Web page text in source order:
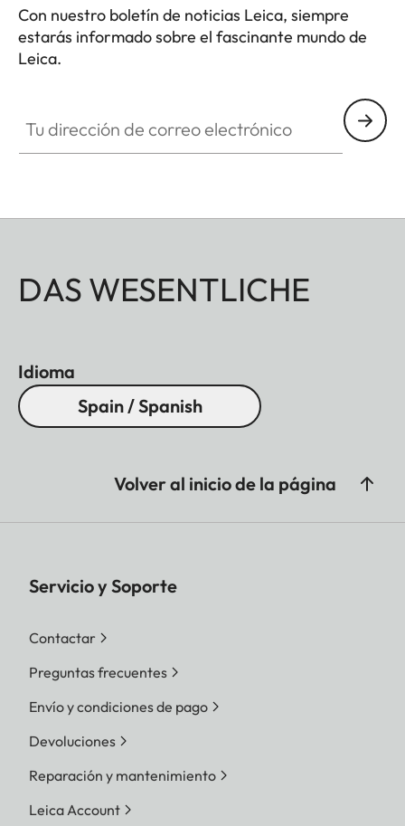
Con nuestro boletín de noticias Leica, siempre
estarás informado sobre el fascinante mundo de
Leica.
DAS WESENTLICHE
Idioma
Spain / Spanish
Volver al inicio de la página
Servicio y Soporte
Contactar
Preguntas frecuentes
Envío y condiciones de pago
Devoluciones
Reparación y mantenimiento
Leica Account